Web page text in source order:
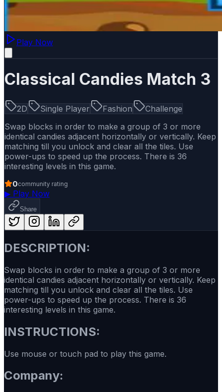
Play Now
Classical Candies Match 3
2D Single Player Fashion
Challenge
Swap blocks in order to make a group of 3 or more
identical candies adjacent horizontally or vertically. Keep
matching till you unlock and clear all the tiles. Use
power-ups to speed up the process. There is 36
interesting levels in this game.
0community rating
▶ Play Now
Share
DESCRIPTION:
Swap blocks in order to make a group of 3 or more
identical candies adjacent horizontally or vertically. Keep
matching till you unlock and clear all the tiles. Use
power-ups to speed up the process. There is 36
interesting levels in this game.
INSTRUCTIONS:
Use mouse or touch pad to play this game.
Company: